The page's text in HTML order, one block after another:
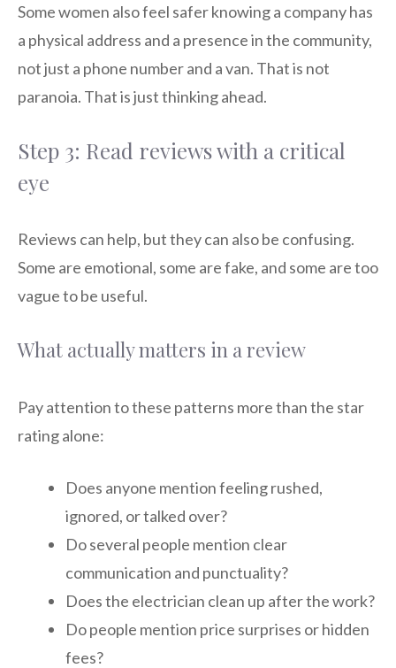
Some women also feel safer knowing a company has
a physical address and a presence in the community,
not just a phone number and a van. That is not
paranoia. That is just thinking ahead.
Step 3: Read reviews with a critical
eye
Reviews can help, but they can also be confusing.
Some are emotional, some are fake, and some are too
vague to be useful.
What actually matters in a review
Pay attention to these patterns more than the star
rating alone:
Does anyone mention feeling rushed,
ignored, or talked over?
Do several people mention clear
communication and punctuality?
Does the electrician clean up after the work?
Do people mention price surprises or hidden
fees?